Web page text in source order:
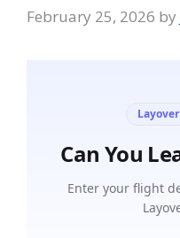
February 25, 2026 by